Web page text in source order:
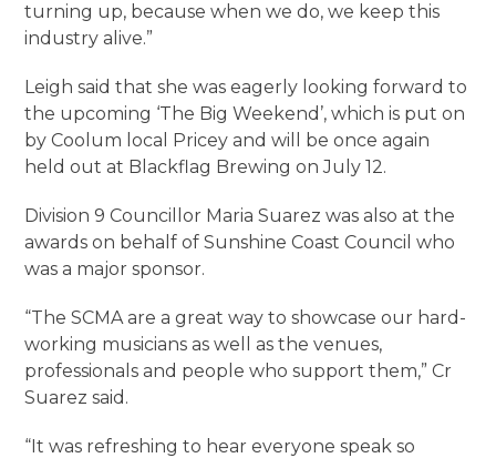
turning up, because when we do, we keep this
industry alive.”
Leigh said that she was eagerly looking forward to
the upcoming ‘The Big Weekend’, which is put on
by Coolum local Pricey and will be once again
held out at Blackflag Brewing on July 12.
Division 9 Councillor Maria Suarez was also at the
awards on behalf of Sunshine Coast Council who
was a major sponsor.
“The SCMA are a great way to showcase our hard-
working musicians as well as the venues,
professionals and people who support them,” Cr
Suarez said.
“It was refreshing to hear everyone speak so